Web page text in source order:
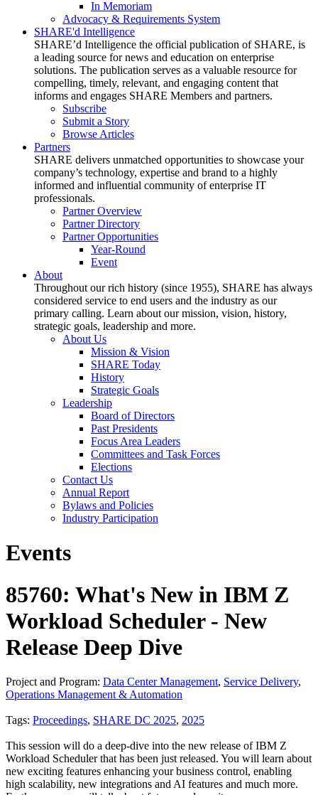
In Memoriam
Advocacy & Requirements System
SHARE'd Intelligence
SHARE’d Intelligence the official publication of SHARE, is
a leading source for news and education on enterprise
solutions. The publication serves as a valuable resource for
compelling, timely, relevant, and engaging content that
informs and engages SHARE Members and partners.
Subscribe
Submit a Story
Browse Articles
Partners
SHARE delivers unmatched opportunities to showcase your
company’s technology, expertise and brand to a highly
informed and influential community of enterprise IT
professionals.
Partner Overview
Partner Directory
Partner Opportunities
Year-Round
Event
About
Throughout our rich history (since 1955), SHARE has always
considered service to end users and the industry as our
primary calling. Learn about our mission, vision, history,
strategic goals, leadership and more.
About Us
Mission & Vision
SHARE Today
History
Strategic Goals
Leadership
Board of Directors
Past Presidents
Focus Area Leaders
Committees and Task Forces
Elections
Contact Us
Annual Report
Bylaws and Policies
Industry Participation
Events
85760: What's New in IBM Z
Workload Scheduler - New
Release Deep Dive
Project and Program: Data Center Management, Service Delivery,
Operations Management & Automation
Tags: Proceedings, SHARE DC 2025, 2025
This session will do a deep-dive into the new release of IBM Z
Workload Scheduler that has been just released. You will learn about
new exciting features enhancing your business control, enabling
high scalability, new integrations and AI features and much more.